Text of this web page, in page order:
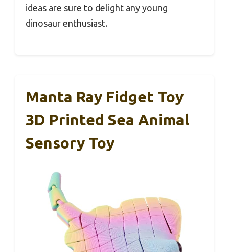
ideas are sure to delight any young
dinosaur enthusiast.
Manta Ray Fidget Toy
3D Printed Sea Animal
Sensory Toy